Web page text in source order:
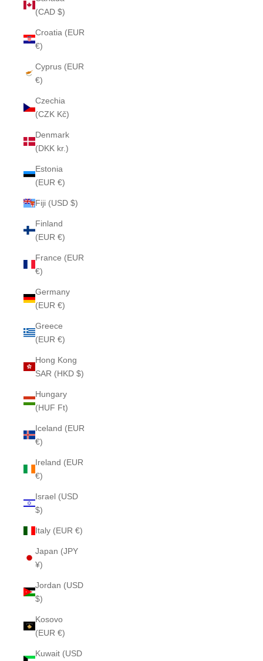
(CAD $)
Croatia (EUR
€)
Cyprus (EUR
€)
Czechia
(CZK Kč)
Denmark
(DKK kr.)
Estonia
(EUR €)
Fiji (USD $)
Finland
(EUR €)
France (EUR
€)
Germany
(EUR €)
Greece
(EUR €)
Hong Kong
SAR (HKD $)
Hungary
(HUF Ft)
Iceland (EUR
€)
Ireland (EUR
€)
Israel (USD
$)
Italy (EUR €)
Japan (JPY
¥)
Jordan (USD
$)
Kosovo
(EUR €)
Kuwait (USD